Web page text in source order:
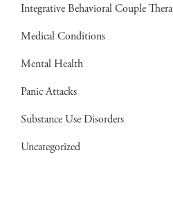
Integrative Behavioral Couple
Medical Conditions
Mental Health
Panic Attacks
Substance Use Disorders
Uncategorized